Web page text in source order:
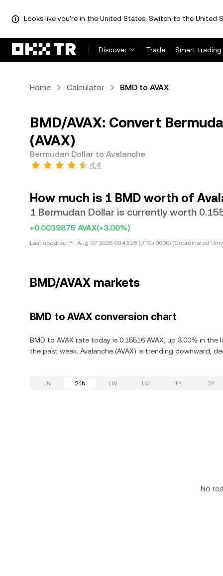
Looks like you're in the United States. Switch to the United
Discover Trade Smart trading
Home Calculator BMD to AVAX
BMD/AVAX: Convert
(AVAX)
Bermudan Dollar to Avalanche
4.4
How much is 1 BMD worth of
1 Bermudan Dollar is currently worth
+0.0039875 AVAX(+3.00%)
Last updated: Fri Aug 07 2026 09:43:28 (UTC+0000) (Coordinated
BMD/AVAX markets
BMD to AVAX conversion chart
BMD to AVAX rate today is 0.15516 AVAX, up 3.00% in
the past week. Avalanche (AVAX) is trending downward,
1h 24h 1W 1M 1Y 2Y
No